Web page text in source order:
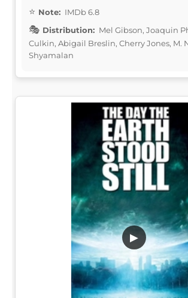
Note: IMDb 6.8
Distribution: Mel Gibson, Joaquin
Culkin, Abigail Breslin, Cherry Jones, M.
Shyamalan
▶